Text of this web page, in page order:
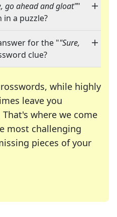
go ahead and gloat""
in a puzzle?
for the ""Sure,
clue?
while highly
leave you
where we come
most challenging
pieces of your
many of your favorite
crossword enthusiast or